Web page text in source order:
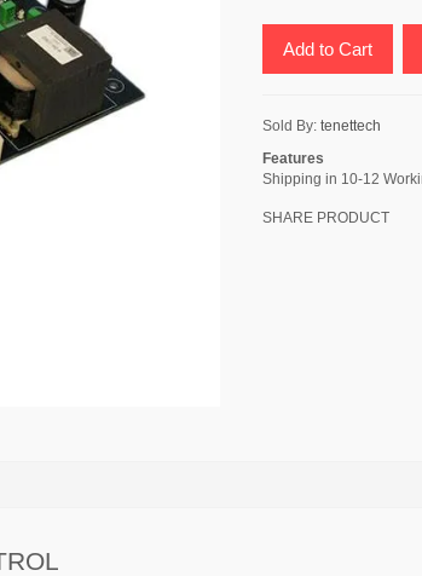
Add to Cart
Sold By: tenettech
Features
Shipping in 10-12
SHARE PRODUCT